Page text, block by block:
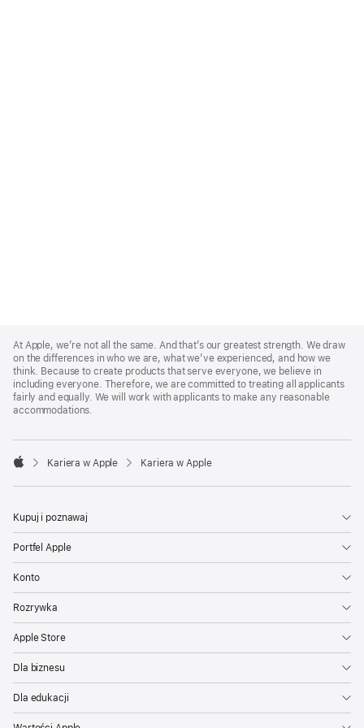
Footer
At Apple, we’re not all the same. And that’s our greatest strength. We draw
on the differences in who we are, what we’ve experienced, and how we
think. Because to create products that serve everyone, we believe in
including everyone. Therefore, we are committed to treating all applicants
fairly and equally. We will work with applicants to make any reasonable
accommodations.

Kariera w Apple Kariera w Apple
Kupuj i poznawaj
Portfel Apple
Konto
Rozrywka
Apple Store
Dla biznesu
Dla edukacji